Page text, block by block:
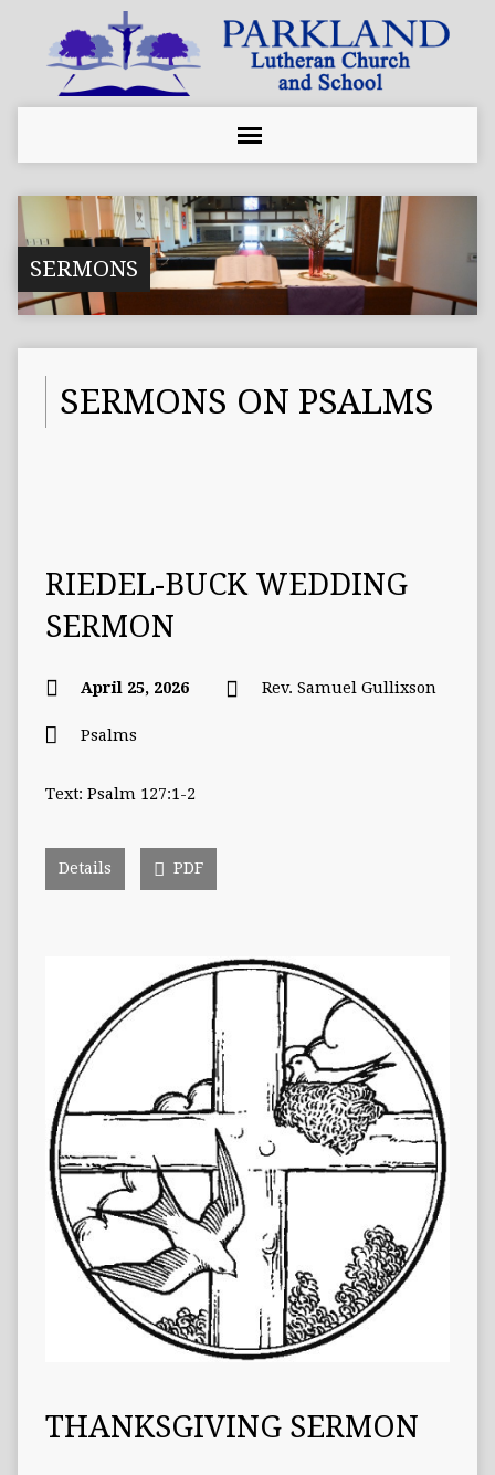
SERMONS
SERMONS ON PSALMS
RIEDEL-BUCK WEDDING
SERMON
April 25, 2026 Rev. Samuel Gullixson
Psalms
Text: Psalm 127:1-2
Details PDF
THANKSGIVING SERMON